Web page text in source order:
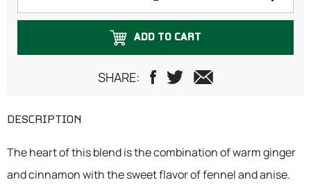
ADD TO CART
SHARE:
DESCRIPTION
The heart of this blend is the combination of warm ginger
and cinnamon with the sweet flavor of fennel and anise.